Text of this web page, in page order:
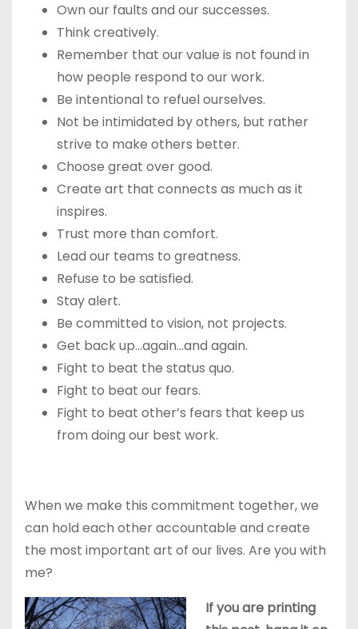
Own our faults and our successes.
Think creatively.
Remember that our value is not found in
how people respond to our work.
Be intentional to refuel ourselves.
Not be intimidated by others, but rather
strive to make others better.
Choose great over good.
Create art that connects as much as it
inspires.
Trust more than comfort.
Lead our teams to greatness.
Refuse to be satisfied.
Stay alert.
Be committed to vision, not projects.
Get back up…again…and again.
Fight to beat the status quo.
Fight to beat our fears.
Fight to beat other’s fears that keep us
from doing our best work.
When we make this commitment together, we
can hold each other accountable and create
the most important art of our lives. Are you with
me?
If you are printing